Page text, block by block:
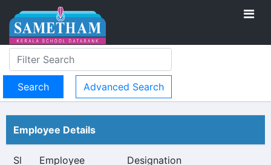
Advanced Search
Employee Details
Sl
Employee
Designation